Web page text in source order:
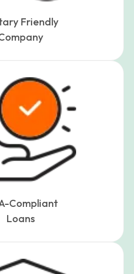
Friendly
Compliant
Loans